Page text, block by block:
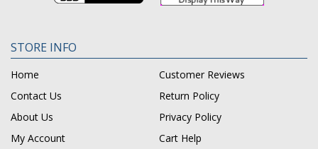
STORE INFO
Home
Customer Reviews
Contact Us
Return Policy
About Us
Privacy Policy
My Account
Cart Help